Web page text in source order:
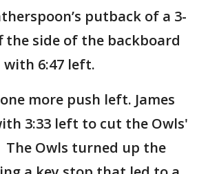
putback of a 3-
the side of the backboard
with 6:47 left.
more push left. James
3:33 left to cut the Owls'
The Owls turned up the